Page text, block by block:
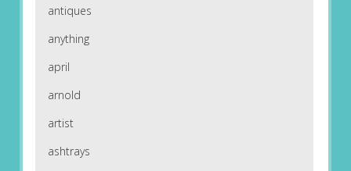
antiques
anything
april
arnold
artist
ashtrays